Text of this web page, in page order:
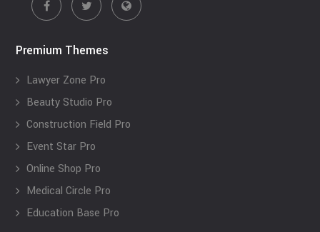
Premium Themes
Lawyer Zone Pro
Beauty Studio Pro
Construction Field Pro
Event Star Pro
Online Shop Pro
Medical Circle Pro
Education Base Pro